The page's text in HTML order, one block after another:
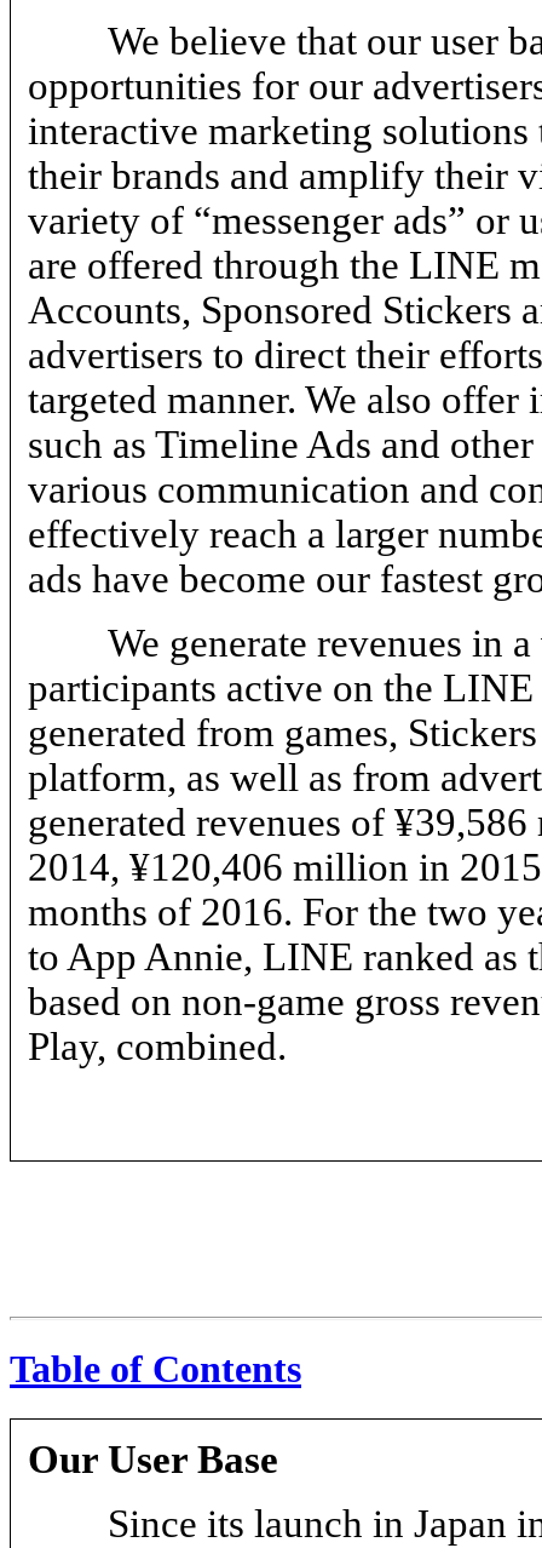
We believe that our user
opportunities for our
interactive marketing solutions
their brands and amplify their
variety of “messenger ads” or
are offered through the LINE
Accounts, Sponsored
advertisers to direct their
targeted manner. We also offer
such as Timeline Ads and
various communication and
effectively reach a larger
ads have become our fastest
We generate revenues in
participants active on the
generated from games,
platform, as well as from
generated revenues of
2014, ¥120,406 million in
months of 2016. For the two
to App Annie, LINE ranked as
based onnon-game gross
Play, combined.
Table of Contents
Our User Base
Since its launch in Japan